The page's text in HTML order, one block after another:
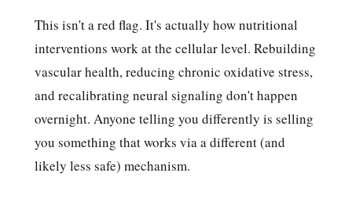
This isn't a red flag. It's actually how nutritional
interventions work at the cellular level. Rebuilding
vascular health, reducing chronic oxidative stress,
and recalibrating neural signaling don't happen
overnight. Anyone telling you differently is selling
you something that works via a different (and
likely less safe) mechanism.